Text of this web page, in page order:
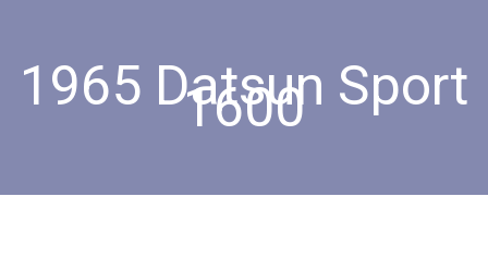
1965 Datsun Sport
1600